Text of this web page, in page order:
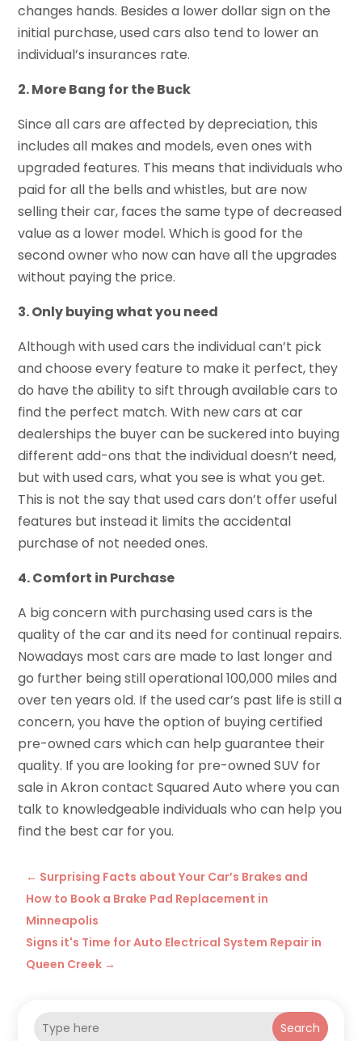
changes hands. Besides a lower dollar sign on the
initial purchase, used cars also tend to lower an
individual’s insurances rate.
2. More Bang for the Buck
Since all cars are affected by depreciation, this
includes all makes and models, even ones with
upgraded features. This means that individuals who
paid for all the bells and whistles, but are now
selling their car, faces the same type of decreased
value as a lower model. Which is good for the
second owner who now can have all the upgrades
without paying the price.
3. Only buying what you need
Although with used cars the individual can’t pick
and choose every feature to make it perfect, they
do have the ability to sift through available cars to
find the perfect match. With new cars at car
dealerships the buyer can be suckered into buying
different add-ons that the individual doesn’t need,
but with used cars, what you see is what you get.
This is not the say that used cars don’t offer useful
features but instead it limits the accidental
purchase of not needed ones.
4. Comfort in Purchase
A big concern with purchasing used cars is the
quality of the car and its need for continual repairs.
Nowadays most cars are made to last longer and
go further being still operational 100,000 miles and
over ten years old. If the used car’s past life is still a
concern, you have the option of buying certified
pre-owned cars which can help guarantee their
quality. If you are looking for pre-owned SUV for
sale in Akroncontact Squared Auto where you can
talk to knowledgeable individuals who can help you
find the best car for you.
← Surprising Facts about Your Car’s Brakes and
How to Book a Brake Pad Replacement in
Minneapolis
Signs it's Time for Auto Electrical System Repair in
Queen Creek →
Search